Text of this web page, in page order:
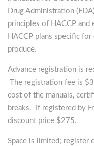
Drug Administration
principles of HACCP
HACCP plans specific
produce.
Advance registration is
The registration fee is
cost of the manuals,
breaks. If registered by
discount price $275.
Space is limited; register